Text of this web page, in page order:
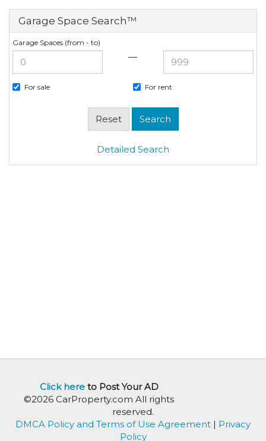
Garage Space Search™
Garage Spaces (from - to)
—
For sale For rent
Detailed Search
Click hereto Post Your AD
©2026 CarProperty.com All rights
reserved.
DMCA Policy and Terms of Use Agreement | Privacy
Policy